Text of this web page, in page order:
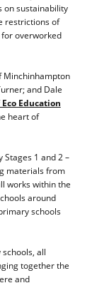
on sustainability
restrictions of
overworked
Minchinhampton
and Dale
Education
heart of
Stages 1 and 2 –
materials from
works within the
around
schools
all
together the
and